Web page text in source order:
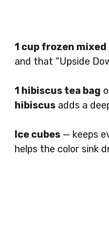
1 cup frozen
and that “Upside
1 hibiscus tea bag
hibiscus adds a
Ice cubes — keeps
helps the color sink